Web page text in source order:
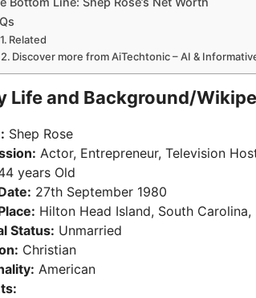
Related
Discover more from AiTechtonic – AI &
Life and Background/
Shep Rose
Actor, Entrepreneur, Television
years Old
27th September 1980
Hilton Head Island, South Carolina,
Status: Unmarried
Christian
American